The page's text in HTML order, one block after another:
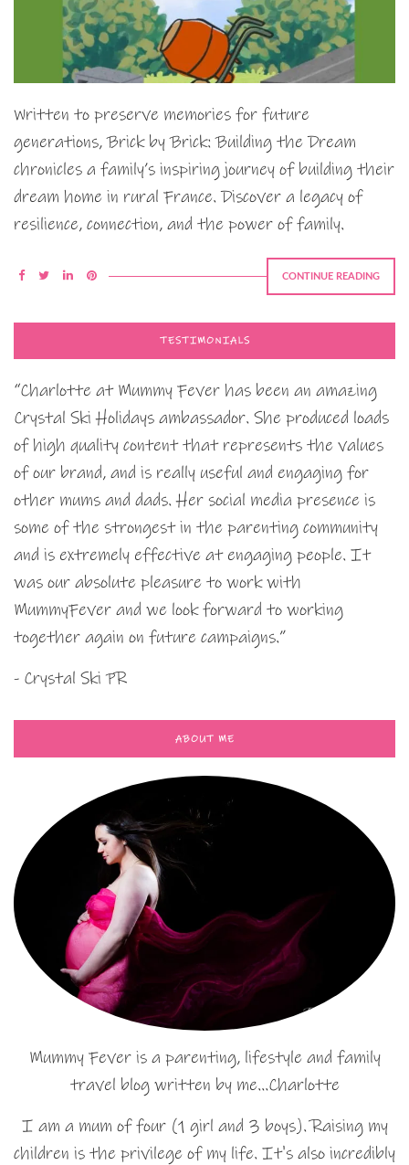
Written to preserve memories for future
generations, Brick by Brick: Building the Dream
chronicles a family’s inspiring journey of building their
dream home in rural France. Discover a legacy of
resilience, connection, and the power of family.
CONTINUE READING
TESTIMONIALS
“Charlotte at Mummy Fever has been an amazing
Crystal Ski Holidays ambassador. She produced loads
of high quality content that represents the values
of our brand, and is really useful and engaging for
other mums and dads. Her social media presence is
some of the strongest in the parenting community
and is extremely effective at engaging people. It
was our absolute pleasure to work with
MummyFever and we look forward to working
together again on future campaigns.”
- Crystal Ski PR
ABOUT ME
Mummy Fever is a parenting, lifestyle and family
travel blog written by me…Charlotte
I am a mum of four (1 girl and 3 boys). Raising my
children is the privilege of my life. It's also incredibly